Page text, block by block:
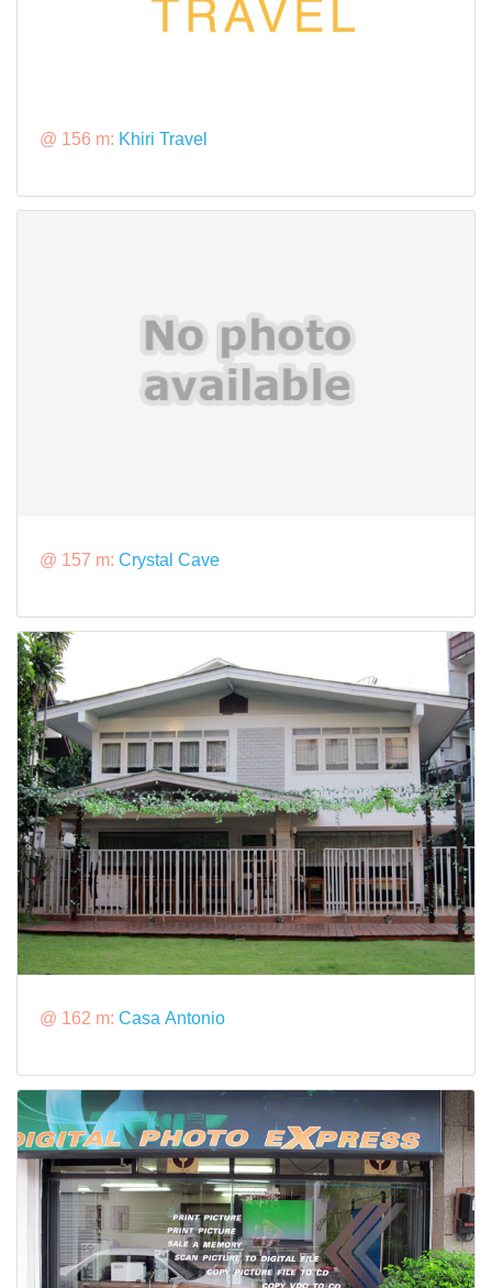
@ 156 m: Khiri Travel
@ 157 m: Crystal Cave
@ 162 m: Casa Antonio